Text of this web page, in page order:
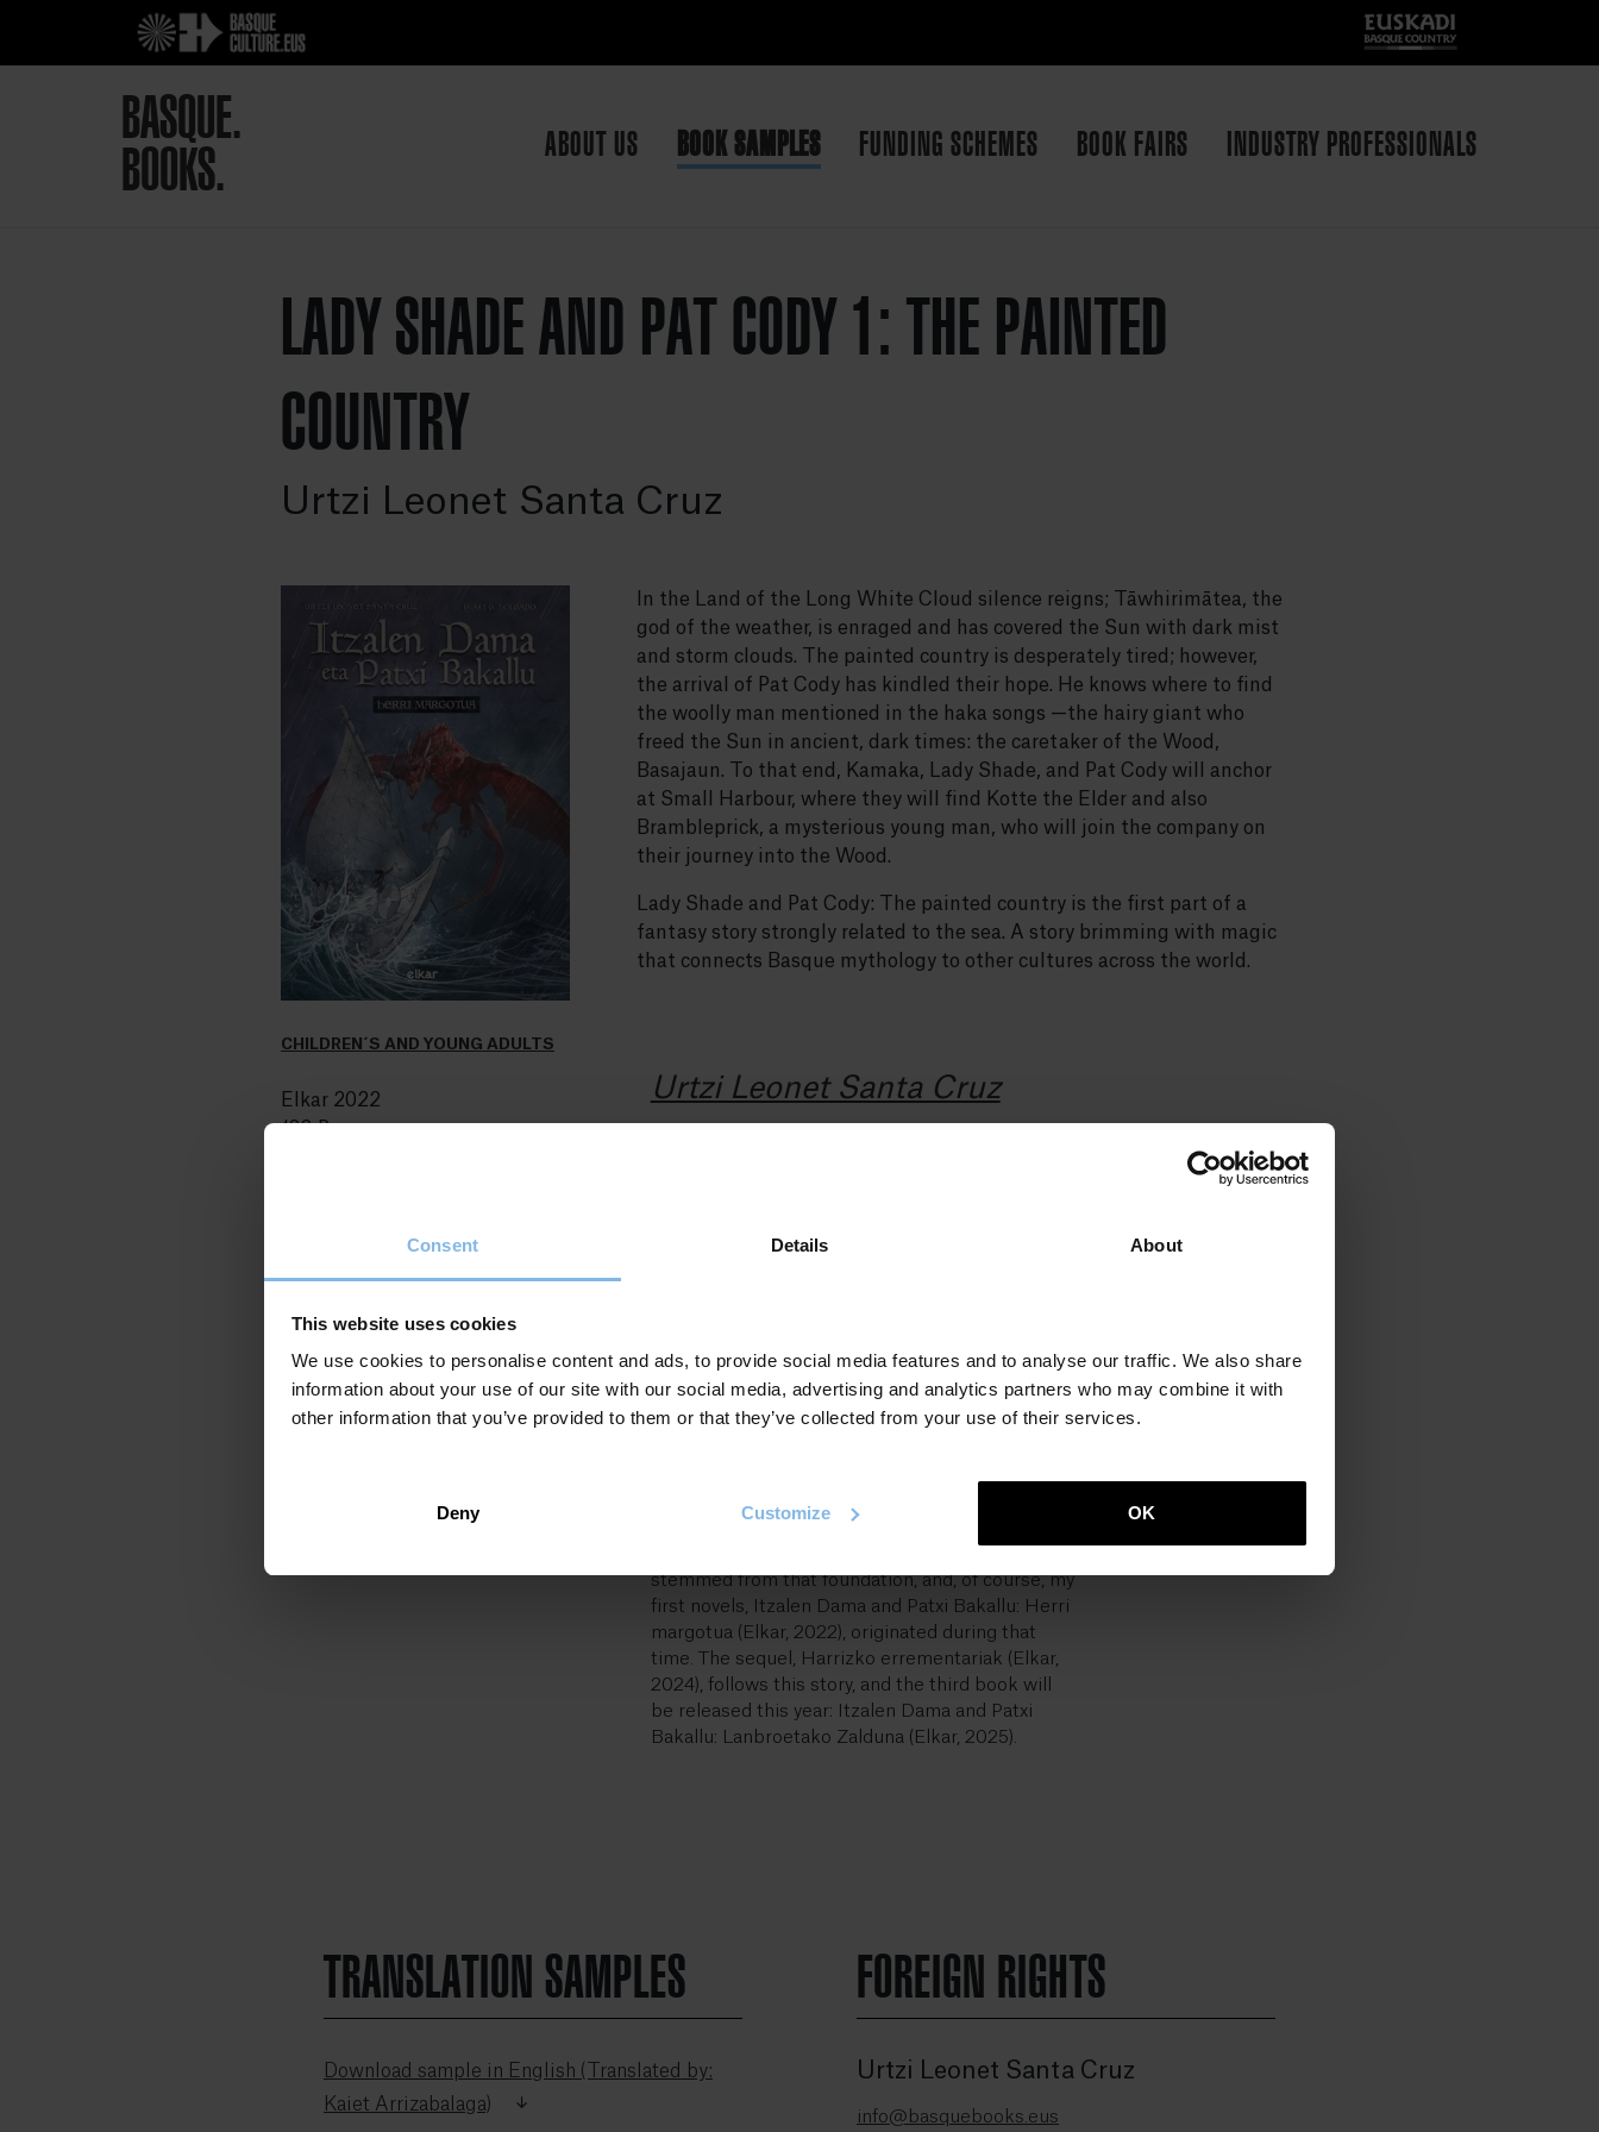
Consent Details About
This website uses cookies
We use cookies to personalise content and ads, to provide social media features and to analyse our traffic. We also share
information about your use of our site with our social media, advertising and analytics partners who may combine it with
other information that you’ve provided to them or that they’ve collected from your use of their services.
Deny Customize OK
BASQUE.
BOOKS.
ABOUT US BOOK SAMPLES FUNDING SCHEMES BOOK FAIRS INDUSTRY PROFESSIONALS
LADY SHADE AND PAT CODY 1: THE PAINTED
COUNTRY
Urtzi Leonet Santa Cruz
CHILDREN´S AND YOUNG ADULTS
Elkar 2022
188 Pages
In the Land of the Long White Cloud silence reigns; Tāwhirimātea, the
god of the weather, is enraged and has covered the Sun with dark mist
and storm clouds. The painted country is desperately tired; however,
the arrival of Pat Cody has kindled their hope. He knows where to find
the woolly man mentioned in the haka songs —the hairy giant who
freed the Sun in ancient, dark times: the caretaker of the Wood,
Basajaun. To that end, Kamaka, Lady Shade, and Pat Cody will anchor
at Small Harbour, where they will find Kotte the Elder and also
Brambleprick, a mysterious young man, who will join the company on
their journey into the Wood.
Lady Shade and Pat Cody: The painted country is the first part of a
fantasy story strongly related to the sea. A story brimming with magic
that connects Basque mythology to other cultures across the world.
Urtzi Leonet Santa Cruz
am currently a Basque language teacher and
Indeed, I still consider myself a dancer, and I have
fifteen years. Currently, I am a Basque language
teacher at Urumea Euskaltegia.
marked my entry into the world of literature.
stemmed from that foundation, and, of course, my
first novels, Itzalen Dama and Patxi Bakallu: Herri
margotua (Elkar, 2022), originated during that
time. The sequel, Harrizko errementariak (Elkar,
2024), follows this story, and the third book will
be released this year: Itzalen Dama and Patxi
Bakallu: Lanbroetako Zalduna (Elkar, 2025).
TRANSLATION SAMPLES
Download sample in English (Translated by:
Kaiet Arrizabalaga)
FOREIGN RIGHTS
Urtzi Leonet Santa Cruz
info@basquebooks.eus